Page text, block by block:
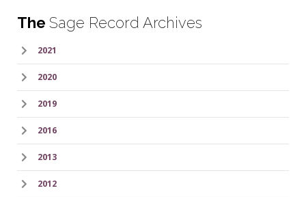
The Sage Record Archives
2021
2020
2019
2016
2013
2012